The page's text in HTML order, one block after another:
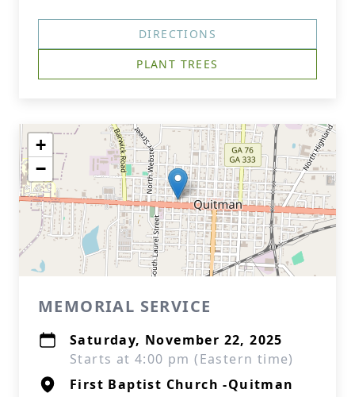
DIRECTIONS
PLANT TREES
+
−
MEMORIAL SERVICE
Saturday, November 22, 2025
Starts at 4:00 pm (Eastern time)
First Baptist Church -Quitman